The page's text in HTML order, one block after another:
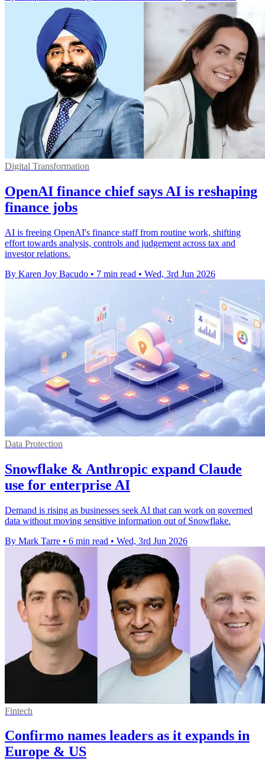
Digital Transformation
OpenAI finance chief says AI is reshaping
finance jobs
AI is freeing OpenAI's finance staff from routine work, shifting
effort towards analysis, controls and judgement across tax and
investor relations.
By Karen Joy Bacudo • 7 min read • Wed, 3rd Jun 2026
Data Protection
Snowflake & Anthropic expand Claude
use for enterprise AI
Demand is rising as businesses seek AI that can work on governed
data without moving sensitive information out of Snowflake.
By Mark Tarre • 6 min read • Wed, 3rd Jun 2026
Fintech
Confirmo names leaders as it expands in
Europe & US